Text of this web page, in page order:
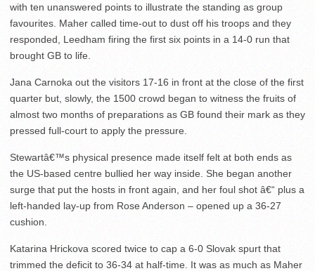
with ten unanswered points to illustrate the standing as group
favourites. Maher called time-out to dust off his troops and they
responded, Leedham firing the first six points in a 14-0 run that
brought GB to life.
Jana Carnoka out the visitors 17-16 in front at the close of the first
quarter but, slowly, the 1500 crowd began to witness the fruits of
almost two months of preparations as GB found their mark as they
pressed full-court to apply the pressure.
Stewartâ€™s physical presence made itself felt at both ends as
the US-based centre bullied her way inside. She began another
surge that put the hosts in front again, and her foul shot â€“ plus a
left-handed lay-up from Rose Anderson – opened up a 36-27
cushion.
Katarina Hrickova scored twice to cap a 6-0 Slovak spurt that
trimmed the deficit to 36-34 at half-time. It was as much as Maher